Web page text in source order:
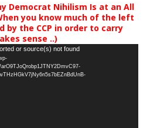
Democrat Nihilism Is at an All
you know much of the left
by the CCP in order to carry
sense ..)
or source(s) not found